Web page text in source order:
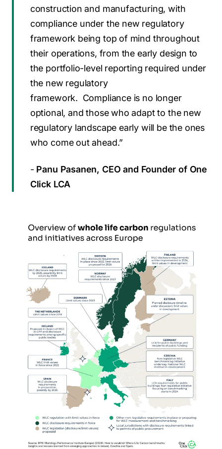
construction and manufacturing, with
compliance under the new regulatory
framework being top of mind throughout
their operations, from the early design to
the portfolio-level reporting required under
the new regulatory
framework. Compliance is no longer
optional, and those who adapt to the new
regulatory landscape early will be the ones
who come out ahead.”
- Panu Pasanen, CEO and Founder of One
Click LCA